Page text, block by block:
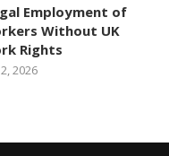
Employment of
Without UK
Rights
2026